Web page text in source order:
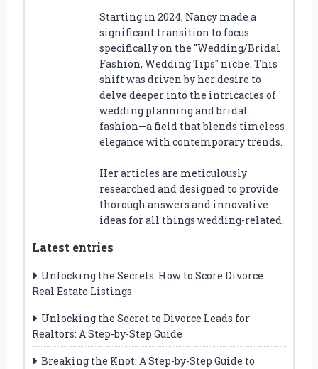
Starting in 2024, Nancy made a
significant transition to focus
specifically on the "Wedding/Bridal
Fashion, Wedding Tips" niche. This
shift was driven by her desire to
delve deeper into the intricacies of
wedding planning and bridal
fashion—a field that blends timeless
elegance with contemporary trends.
Her articles are meticulously
researched and designed to provide
thorough answers and innovative
ideas for all things wedding-related.
Latest entries
Unlocking the Secrets: How to Score Divorce
Real Estate Listings
Unlocking the Secret to Divorce Leads for
Realtors: A Step-by-Step Guide
Breaking the Knot: A Step-by-Step Guide to